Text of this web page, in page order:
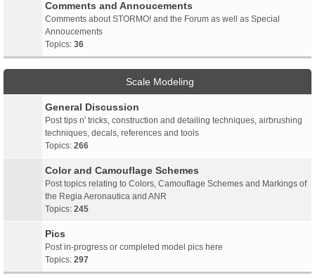
Comments and Annoucements
Comments about STORMO! and the Forum as well as Special
Annoucements
Topics: 36
Scale Modeling
General Discussion
Post tips n' tricks, construction and detailing techniques, airbrushing
techniques, decals, references and tools
Topics: 266
Color and Camouflage Schemes
Post topics relating to Colors, Camouflage Schemes and Markings of
the Regia Aeronautica and ANR
Topics: 245
Pics
Post in-progress or completed model pics here
Topics: 297